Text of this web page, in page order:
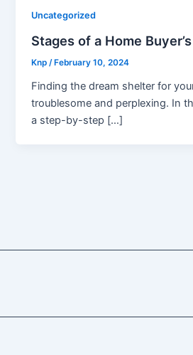
Uncategorized
Stages of a Home
Knp/ February 10, 2024
Finding the dream shelter for
troublesome and perplexing. In
a step-by-step […]